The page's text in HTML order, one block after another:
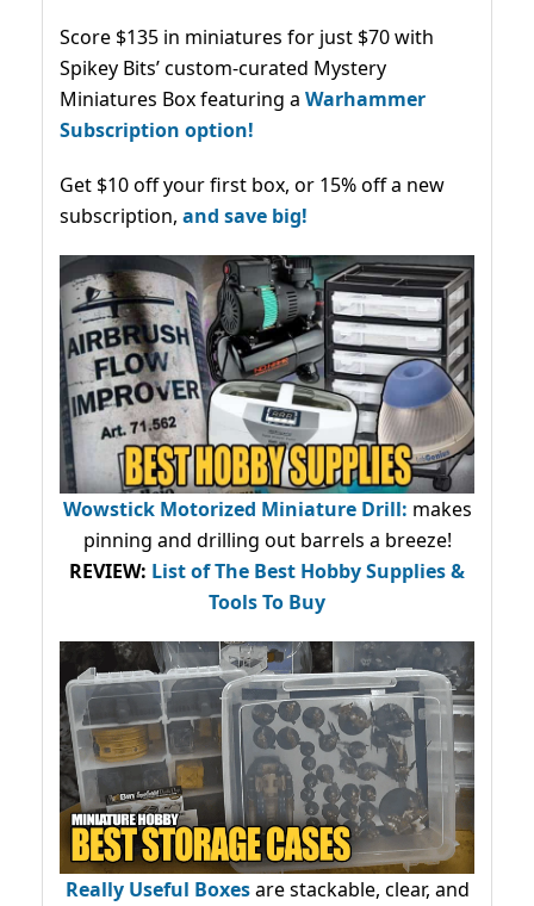
Score $135 in miniatures for just $70 with
Spikey Bits’ custom-curated Mystery
Miniatures Box featuring a Warhammer
Subscription option!
Get $10 off your first box, or 15% off a new
subscription, and save big!
Wowstick Motorized Miniature Drill: makes
pinning and drilling out barrels a breeze!
REVIEW: List of The Best Hobby Supplies &
Tools To Buy
Really Useful Boxesare stackable, clear, and